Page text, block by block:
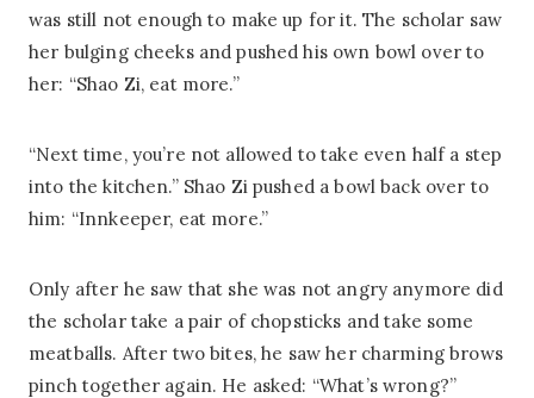
was still not enough to make up for it. The scholar saw
her bulging cheeks and pushed his own bowl over to
her: “Shao Zi, eat more.”
“Next time, you’re not allowed to take even half a step
into the kitchen.” Shao Zi pushed a bowl back over to
him: “Innkeeper, eat more.”
Only after he saw that she was not angry anymore did
the scholar take a pair of chopsticks and take some
meatballs. After two bites, he saw her charming brows
pinch together again. He asked: “What’s wrong?”